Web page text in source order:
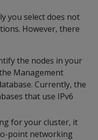
you select does not
However, there
the nodes in your
Management
Currently, the
that use IPv6
for your cluster, it
point networking